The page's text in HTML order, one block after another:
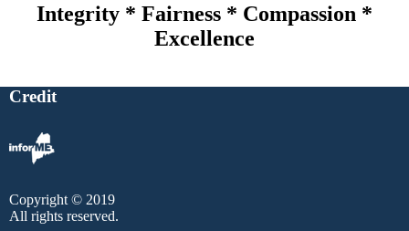
Integrity * Fairness * Compassion *
Excellence
Credit
Copyright © 2019
All rights reserved.